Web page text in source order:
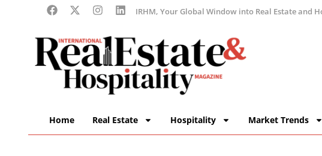
IRHM, Your Global Window into Real Estate and
Home Real Estate Hospitality Market Trends